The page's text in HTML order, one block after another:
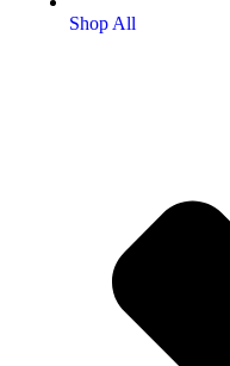
Shop All